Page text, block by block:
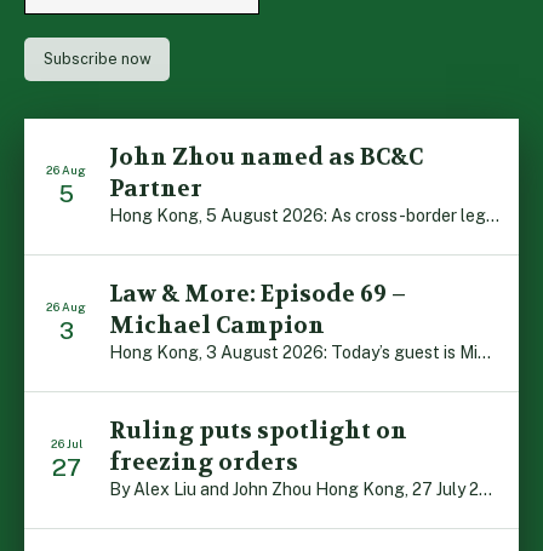
26 Aug
5
John Zhou named as BC&C
Partner
Hong Kong, 5 August 2026: As cross-border legal co-operation reaches new heights and the Greater Bay Area continues to flourish, Boase Cohen & Collins is pleased to announce that John Zhou has been made a Partner with the firm. John, who joined BC&C as a Consultant three years ago, is admitted to practice law in […]
26 Aug
3
Law & More: Episode 69 –
Michael Campion
Hong Kong, 3 August 2026: Today’s guest is Michael Campion, a former professional footballer who has since forged a diverse career as a keynote speaker, corporate trainer and podcaster. Michael traces his journey, from football-mad youngster growing up in Hong Kong to the person he is today, recounting the twists and turns of his eventful […]
26 Jul
27
Ruling puts spotlight on
freezing orders
By Alex Liu and John Zhou Hong Kong, 27 July 2026: A notable judgment by the Court of Appeal (CA) brings welcome clarity to the complex regime of interim relief in aid of foreign proceedings – including freezing orders, asset preservation and disclosure orders – and the circumstances in which it may be granted. Specifically, […]